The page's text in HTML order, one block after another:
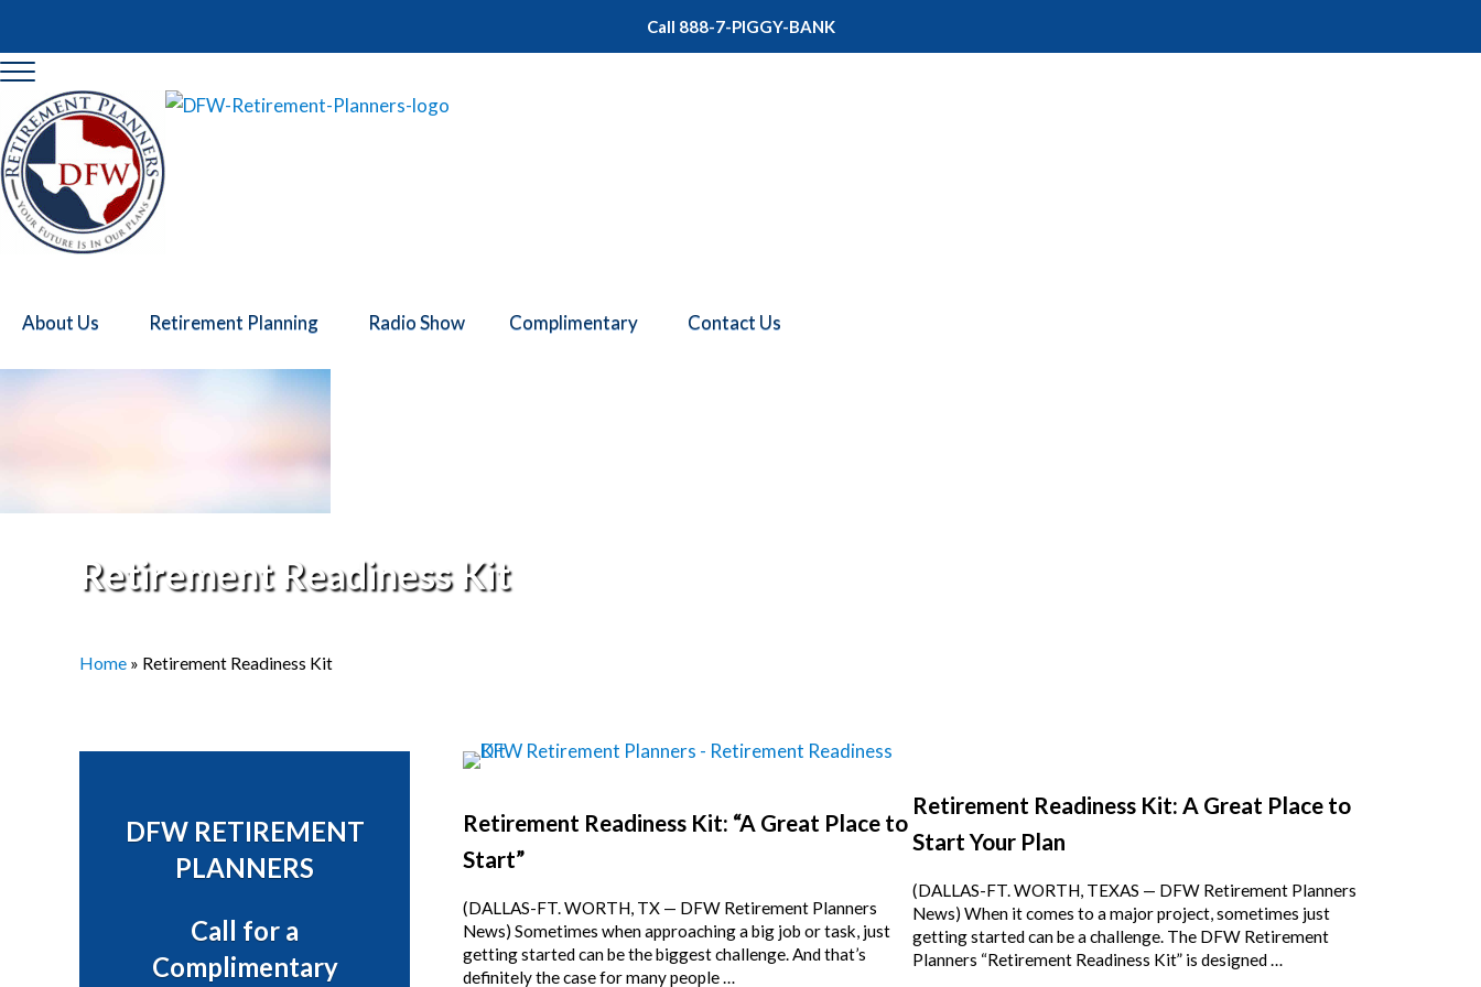
Call 888-7-PIGGY-BANK
Menu
About Us Retirement Planning Radio Show Complimentary Contact Us
Retirement Readiness Kit
Home » Retirement Readiness Kit
Retirement Readiness Kit: “A Great Place to
Start”
(DALLAS-FT. WORTH, TX — DFW Retirement Planners
News) Sometimes when approaching a big job or task, just
getting started can be the biggest challenge. And that’s
definitely the case for many people …
Retirement Readiness Kit: A Great Place to
Start Your Plan
(DALLAS-FT. WORTH, TEXAS — DFW Retirement Planners
News) When it comes to a major project, sometimes just
getting started can be a challenge. The DFW Retirement
Planners “Retirement Readiness Kit” is designed …
DFW RETIREMENT
PLANNERS
Call for a
Complimentary